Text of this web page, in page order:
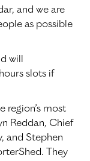
and we are
as possible
will
slots if
region’s most
Reddan, Chief
and Stephen
They